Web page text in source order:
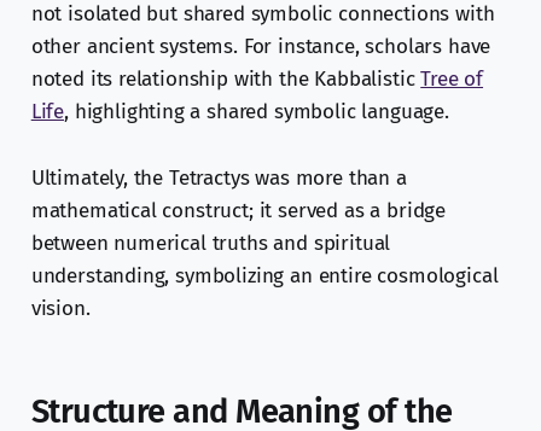
not isolated but shared symbolic connections with
other ancient systems. For instance, scholars have
noted its relationship with the KabbalisticTree of
Life, highlighting a shared symbolic language.
Ultimately, the Tetractys was more than a
mathematical construct; it served as a bridge
between numerical truths and spiritual
understanding, symbolizing an entire cosmological
vision.
Structure and Meaning of the